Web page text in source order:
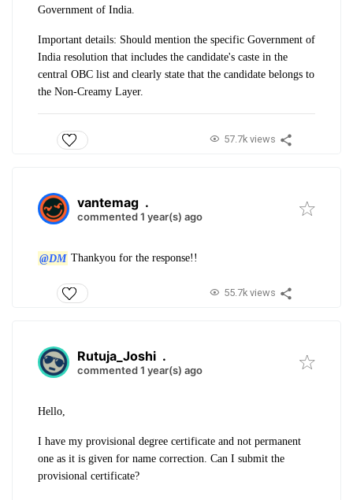
Government of India.
Important details: Should mention the specific Government of
India resolution that includes the candidate's caste in the
central OBC list and clearly state that the candidate belongs to
the Non-Creamy Layer.
57.7k views
vantemag .
commented 1 year(s) ago
@DM Thankyou for the response!!
55.7k views
Rutuja_Joshi .
commented 1 year(s) ago
Hello,
I have my provisional degree certificate and not permanent
one as it is given for name correction. Can I submit the
provisional certificate?